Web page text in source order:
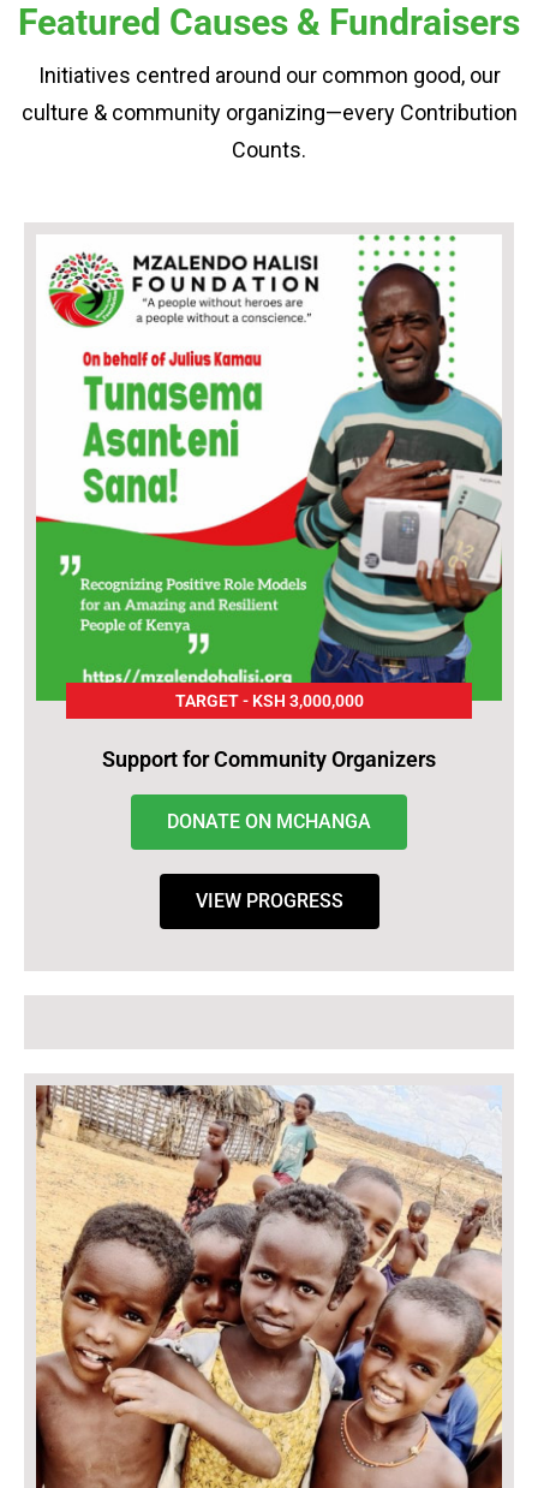
Featured Causes & Fundraisers
Initiatives centred around our common good, our
culture & community organizing—every Contribution
Counts.
TARGET - KSH 3,000,000
Support for Community Organizers
DONATE ON MCHANGA
VIEW PROGRESS